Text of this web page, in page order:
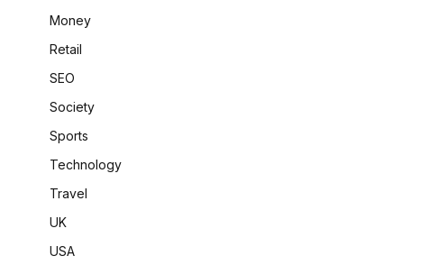
Money
Retail
SEO
Society
Sports
Technology
Travel
UK
USA